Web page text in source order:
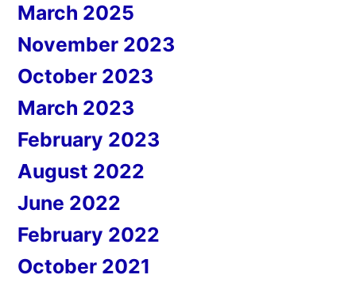
March 2025
November 2023
October 2023
March 2023
February 2023
August 2022
June 2022
February 2022
October 2021